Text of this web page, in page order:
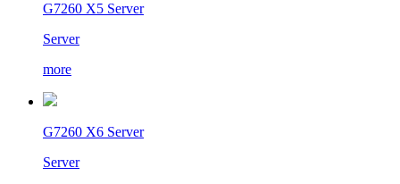
G7260 X5 Server
Server
more
G7260 X6 Server
Server